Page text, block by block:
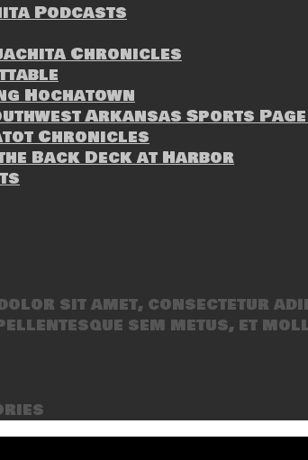
Podcasts
Chronicles
Hochatown
Arkansas Sports
Chronicles
Back Deck at Harbor
sit amet, consectetur
sem metus, et